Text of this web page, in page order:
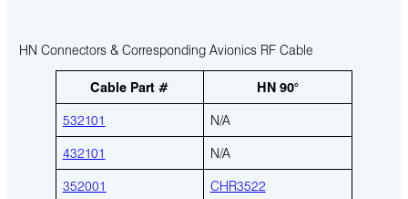
HN Connectors & Corresponding Avionics RF Cable
Cable Part #
HN 90°
532101
N/A
432101
N/A
352001
CHR3522